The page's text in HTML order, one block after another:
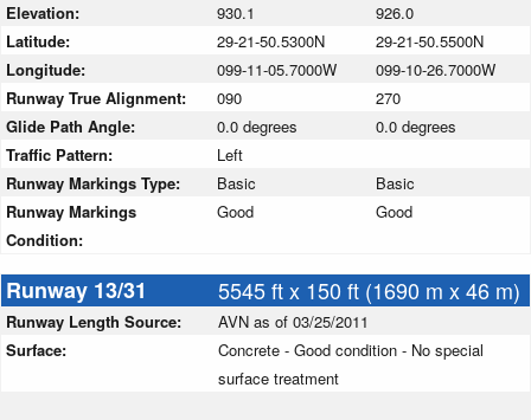
Elevation: 930.1
926.0
Latitude:
29-21-50.5300N
29-21-50.5500N
Longitude:
099-11-05.7000W
099-10-26.7000W
Runway True Alignment:
090
270
Glide Path Angle:
0.0 degrees
0.0 degrees
Traffic Pattern:
Left
Runway Markings Type:
Basic
Basic
Runway Markings
Condition:
Good Good
Runway 13/31 5545 ft x 150 ft (1690 m x 46 m)
Runway Length Source:
AVN as of 03/25/2011
Surface:
Concrete - Good condition - No special
surface treatment